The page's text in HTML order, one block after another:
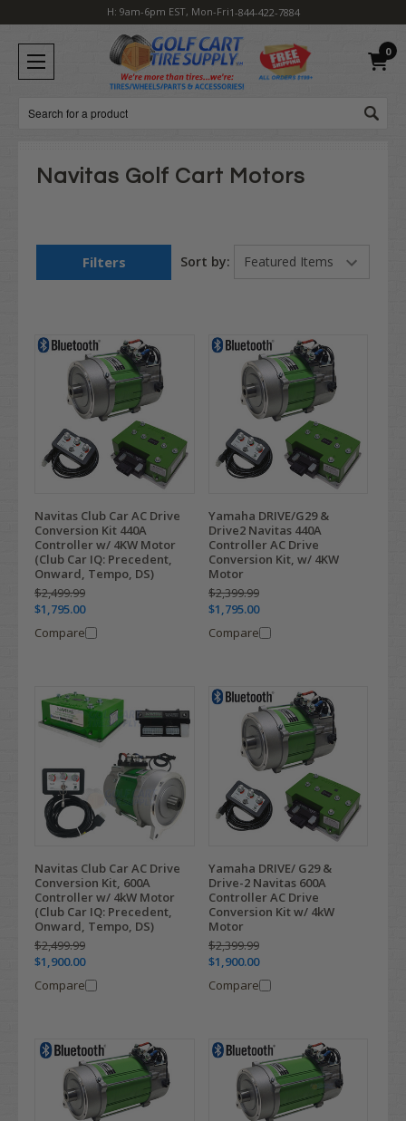
H: 9am-6pm EST, Mon-Fri1-844-422-7884
0
Search
Navitas Golf Cart Motors
Filters Sort by:
Navitas Club Car AC Drive
Conversion Kit 440A
Controller w/ 4KW Motor
(Club Car IQ: Precedent,
Onward, Tempo, DS)
$2,499.99
$1,795.00
Compare
Yamaha DRIVE/G29 &
Drive2 Navitas 440A
Controller AC Drive
Conversion Kit, w/ 4KW
Motor
$2,399.99
$1,795.00
Compare
Navitas Club Car AC Drive
Conversion Kit, 600A
Controller w/ 4kW Motor
(Club Car IQ: Precedent,
Onward, Tempo, DS)
$2,499.99
$1,900.00
Compare
Yamaha DRIVE/ G29 &
Drive-2 Navitas 600A
Controller AC Drive
Conversion Kit w/ 4kW
Motor
$2,399.99
$1,900.00
Compare